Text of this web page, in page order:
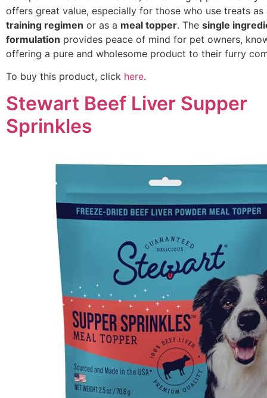
offers great value, especially for those who use treats
training regimen or as a meal topper. The single
formulation provides peace of mind for pet owners,
offering a pure and wholesome product to their furry
To buy this product, click here.
Stewart Beef Liver Supper
Sprinkles